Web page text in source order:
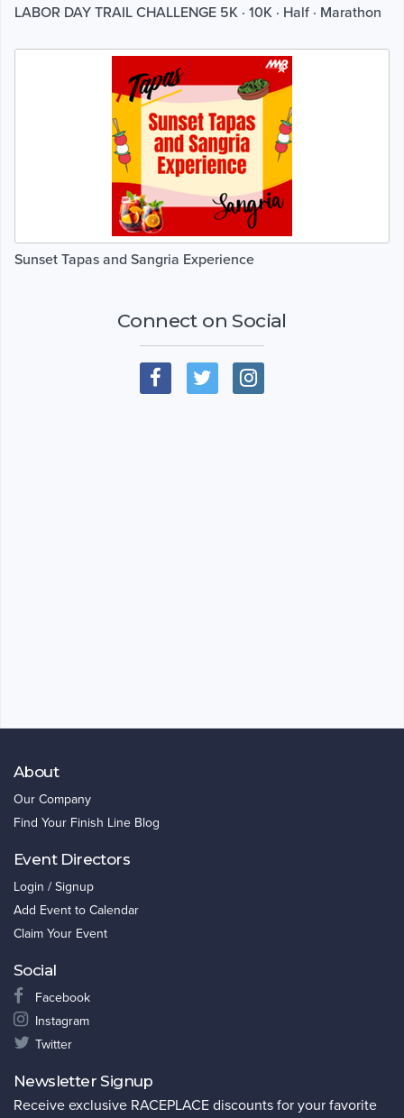
LABOR DAY TRAIL CHALLENGE 5K · 10K · Half · Marathon
Sunset Tapas and Sangria Experience
Connect on Social
About
Our Company
Find Your Finish Line Blog
Event Directors
Login / Signup
Add Event to Calendar
Claim Your Event
Social
Facebook
Instagram
Twitter
Newsletter Signup
Receive exclusive RACEPLACE discounts for your favorite